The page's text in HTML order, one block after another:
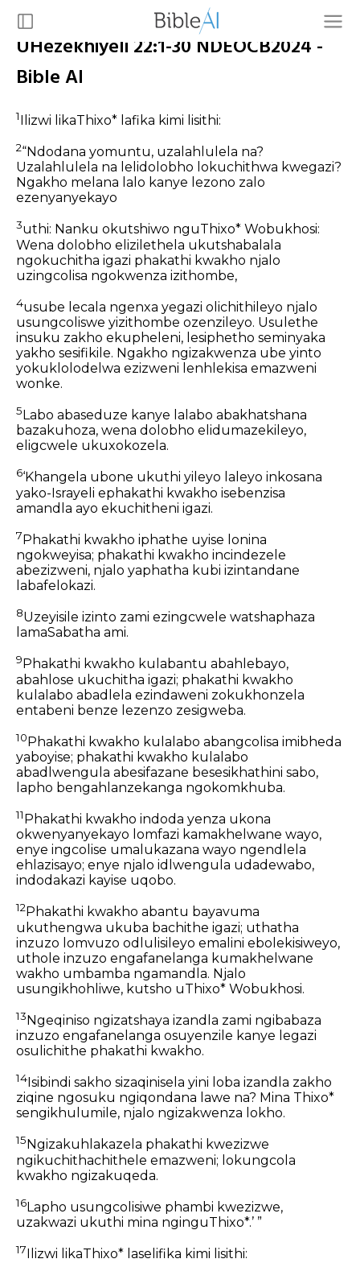
UHezekhiyeli 22:1-30 NDEOCB2024 -
Bible AI
1Ilizwi likaThixo* lafika kimi lisithi:
2“Ndodana yomuntu, uzalahlulela na?
Uzalahlulela na lelidolobho lokuchithwa kwegazi?
Ngakho melana lalo kanye lezono zalo
ezenyanyekayo
3uthi: Nanku okutshiwo nguThixo* Wobukhosi:
Wena dolobho elizilethela ukutshabalala
ngokuchitha igazi phakathi kwakho njalo
uzingcolisa ngokwenza izithombe,
4usube lecala ngenxa yegazi olichithileyo njalo
usungcoliswe yizithombe ozenzileyo. Usulethe
insuku zakho ekupheleni, lesiphetho seminyaka
yakho sesifikile. Ngakho ngizakwenza ube yinto
yokuklolodelwa ezizweni lenhlekisa emazweni
wonke.
5 Labo abaseduze kanye lalabo abakhatshana
bazakuhoza, wena dolobho elidumazekileyo,
eligcwele ukuxokozela.
6‘Khangela ubone ukuthi yileyo laleyo inkosana
yako-Israyeli ephakathi kwakho isebenzisa
amandla ayo ekuchitheni igazi.
7Phakathi kwakho iphathe uyise lonina
ngokweyisa; phakathi kwakho incindezele
abezizweni, njalo yaphatha kubi izintandane
labafelokazi.
8Uzeyisile izinto zami ezingcwele watshaphaza
lamaSabatha ami.
9 Phakathi kwakho kulabantu abahlebayo,
abahlose ukuchitha igazi; phakathi kwakho
kulalabo abadlela ezindaweni zokukhonzela
entabeni benze lezenzo zesigweba.
10Phakathi kwakho kulalabo abangcolisa imibheda
yaboyise; phakathi kwakho kulalabo
abadlwengula abesifazane besesikhathini sabo,
lapho bengahlanzekanga ngokomkhuba.
11 Phakathi kwakho indoda yenza ukona
okwenyanyekayo lomfazi kamakhelwane wayo,
enye ingcolise umalukazana wayo ngendlela
ehlazisayo; enye njalo idlwengula udadewabo,
indodakazi kayise uqobo.
12Phakathi kwakho abantu bayavuma
ukuthengwa ukuba bachithe igazi; uthatha
inzuzo lomvuzo odlulisileyo emalini ebolekisiweyo,
uthole inzuzo engafanelanga kumakhelwane
wakho umbamba ngamandla. Njalo
usungikhohliwe, kutsho uThixo* Wobukhosi.
13Ngeqiniso ngizatshaya izandla zami ngibabaza
inzuzo engafanelanga osuyenzile kanye legazi
osulichithe phakathi kwakho.
14 Isibindi sakho sizaqinisela yini loba izandla zakho
ziqine ngosuku ngiqondana lawe na? Mina Thixo*
sengikhulumile, njalo ngizakwenza lokho.
15 Ngizakuhlakazela phakathi kwezizwe
ngikuchithachithele emazweni; lokungcola
kwakho ngizakuqeda.
16Lapho usungcolisiwe phambi kwezizwe,
uzakwazi ukuthi mina nginguThixo*.’ ”
17 Ilizwi likaThixo* laselifika kimi lisithi: